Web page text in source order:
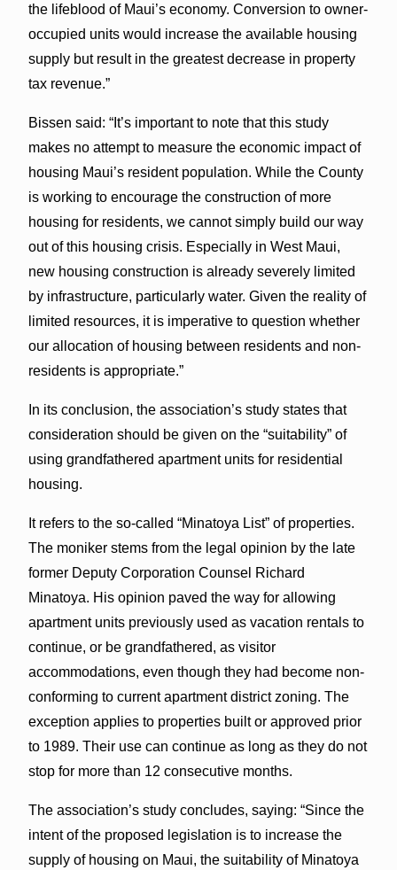
the lifeblood of Maui’s economy. Conversion to owner-
occupied units would increase the available housing
supply but result in the greatest decrease in property
tax revenue.”
Bissen said: “It’s important to note that this study
makes no attempt to measure the economic impact of
housing Maui’s resident population. While the County
is working to encourage the construction of more
housing for residents, we cannot simply build our way
out of this housing crisis. Especially in West Maui,
new housing construction is already severely limited
by infrastructure, particularly water. Given the reality of
limited resources, it is imperative to question whether
our allocation of housing between residents and non-
residents is appropriate.”
In its conclusion, the association’s study states that
consideration should be given on the “suitability” of
using grandfathered apartment units for residential
housing.
It refers to the so-called “Minatoya List” of properties.
The moniker stems from the legal opinion by the late
former Deputy Corporation Counsel Richard
Minatoya. His opinion paved the way for allowing
apartment units previously used as vacation rentals to
continue, or be grandfathered, as visitor
accommodations, even though they had become non-
conforming to current apartment district zoning. The
exception applies to properties built or approved prior
to 1989. Their use can continue as long as they do not
stop for more than 12 consecutive months.
The association’s study concludes, saying: “Since the
intent of the proposed legislation is to increase the
supply of housing on Maui, the suitability of Minatoya